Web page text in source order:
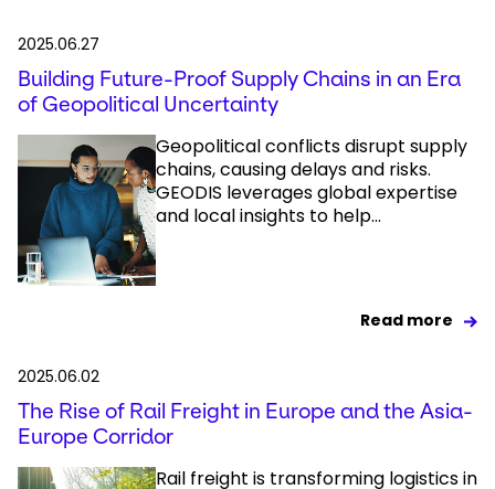
2025.06.27
Building Future-Proof Supply Chains in an Era
of Geopolitical Uncertainty
Geopolitical conflicts disrupt supply
chains, causing delays and risks.
GEODIS leverages global expertise
and local insights to help...
Read more
2025.06.02
The Rise of Rail Freight in Europe and the Asia-
Europe Corridor
Rail freight is transforming logistics in